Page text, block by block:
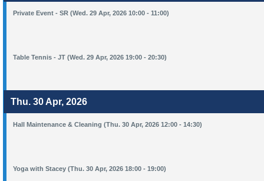
Private Event - SR (Wed. 29 Apr, 2026 10:00 - 11:00)
Table Tennis - JT (Wed. 29 Apr, 2026 19:00 - 20:30)
Thu. 30 Apr, 2026
Hall Maintenance & Cleaning (Thu. 30 Apr, 2026 12:00 - 14:30)
Yoga with Stacey (Thu. 30 Apr, 2026 18:00 - 19:00)